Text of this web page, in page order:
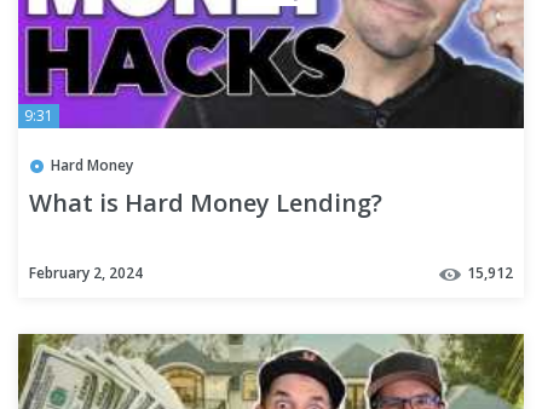
9:31
Hard Money
What is Hard Money Lending?
February 2, 2024 15,912